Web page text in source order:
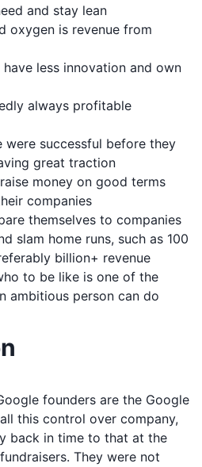
and stay lean
oxygen is revenue from
less innovation and own
always profitable
were successful before they
great traction
money on good terms
companies
themselves to companies
slam home runs, such as 100
billion+ revenue
to be like is one of the
ambitious person can do
founders are the Google
this control over company,
back in time to that at the
They were not